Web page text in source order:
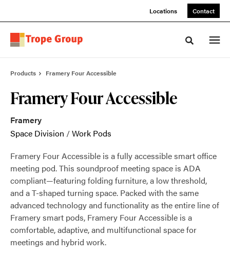
Locations Contact
Toggle
Products Framery Four Accessible
Framery Four Accessible
Framery
Space Division /Work Pods
Framery Four Accessible is a fully accessible smart office
meeting pod. This soundproof meeting space is ADA
compliant—featuring folding furniture, a low threshold,
and a T-shaped turning space. Packed with the same
advanced technology and functionality as the entire line of
Framery smart pods, Framery Four Accessible is a
comfortable, adaptive, and multifunctional space for
meetings and hybrid work.